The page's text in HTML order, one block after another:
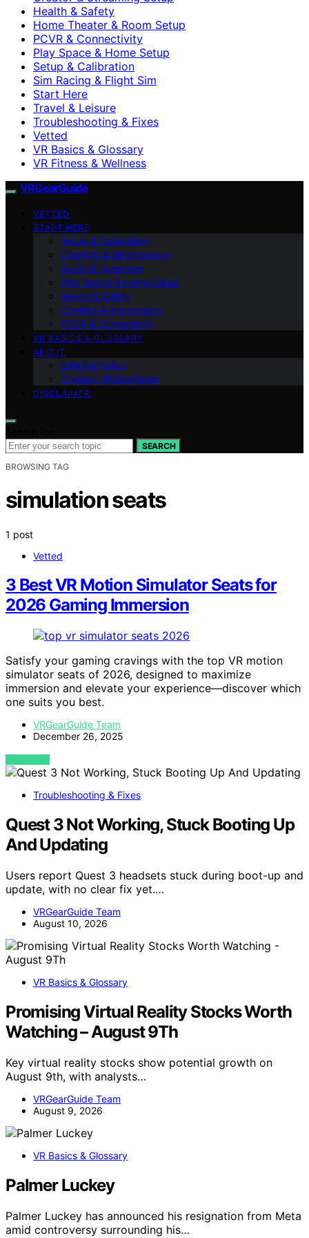
Health & Safety
Home Theater & Room Setup
PCVR & Connectivity
Play Space & Home Setup
Setup & Calibration
Sim Racing & Flight Sim
Start Here
Travel & Leisure
Troubleshooting & Fixes
Vetted
VR Basics & Glossary
VR Fitness & Wellness
VRGearGuide
VETTED
START HERE
Setup & Calibration
Cleaning & Maintenance
Audio & Immersion
Play Space & Home Setup
Health & Safety
Comfort & Ergonomics
PCVR & Connectivity
VR BASICS & GLOSSARY
ABOUT
Editorial Policy
Contact VRGearGuide
DISCLAIMER
SEARCH
BROWSING TAG
simulation seats
1 post
Vetted
3 Best VR Motion Simulator Seats for
2026 Gaming Immersion
Satisfy your gaming cravings with the top VR motion
simulator seats of 2026, designed to maximize
immersion and elevate your experience—discover which
one suits you best.
VRGearGuide Team
December 26, 2025
VIEW POST
Troubleshooting & Fixes
Quest 3 Not Working, Stuck Booting Up
And Updating
Users report Quest 3 headsets stuck during boot-up and
update, with no clear fix yet.…
VRGearGuide Team
August 10, 2026
VR Basics & Glossary
Promising Virtual Reality Stocks Worth
Watching – August 9Th
Key virtual reality stocks show potential growth on
August 9th, with analysts…
VRGearGuide Team
August 9, 2026
VR Basics & Glossary
Palmer Luckey
Palmer Luckey has announced his resignation from Meta
amid controversy surrounding his…